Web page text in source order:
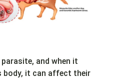
parasite, and when it
body, it can affect their